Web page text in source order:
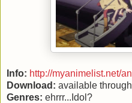
Info: http://myanimelist.net/
Download: available through
Genres: ehrrr...Idol?